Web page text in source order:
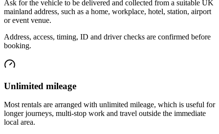
Ask for the vehicle to be delivered and collected from a suitable UK
mainland address, such as a home, workplace, hotel, station, airport
or event venue.
Address, access, timing, ID and driver checks are confirmed before
booking.
Unlimited mileage
Most rentals are arranged with unlimited mileage, which is useful for
longer journeys, multi-stop work and travel outside the immediate
local area.